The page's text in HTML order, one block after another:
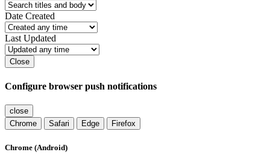
Date Created
Last Updated
Close
Configure browser push notifications
close
Chrome
Safari Edge Firefox
Chrome (Android)